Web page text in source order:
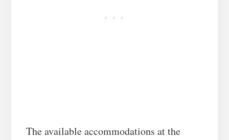
The available accommodations at the